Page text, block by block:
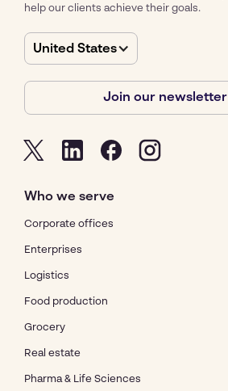
help our clients achieve their goals.
United States
Join our newsletter
Who we serve
Corporate offices
Enterprises
Logistics
Food production
Grocery
Real estate
Pharma & Life Sciences